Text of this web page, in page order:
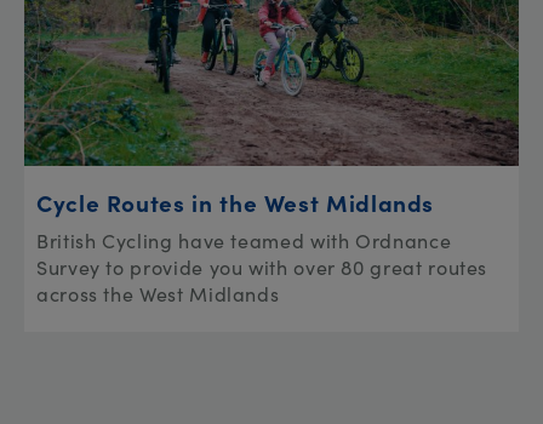
Cycle Routes in the West Midlands
British Cycling have teamed with Ordnance
Survey to provide you with over 80 great routes
across the West Midlands